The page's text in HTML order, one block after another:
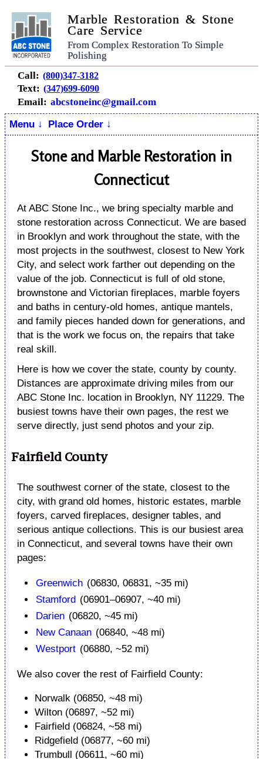
Marble Restoration & Stone
Care Service
From Complex Restoration To Simple
Polishing
Call: (800)347-3182
Text: (347)699-6090
Email: abcstoneinc@gmail.com
Menu ↓
Place Order ↓
Stone and Marble Restoration in
Connecticut
At ABC Stone Inc., we bring specialty marble and
stone restoration across Connecticut. We are based
in Brooklyn and work throughout the state, with the
most projects in the southwest, closest to New York
City, and select work farther out depending on the
value of the job. Connecticut is full of old stone,
brownstone and Victorian fireplaces, marble foyers
and baths in century-old homes, antique mantels,
and family pieces handed down for generations, and
that is the work we focus on, the repairs that take
real skill.
Here is how we cover the state, county by county.
Distances are approximate driving miles from our
ABC Stone Inc. location in Brooklyn, NY 11229. The
busiest towns have their own pages, the rest we
serve directly, just send photos and your zip.
Fairfield County
The southwest corner of the state, closest to the
city, with grand old homes, historic estates, marble
foyers, carved fireplaces, designer tables, and
serious antique collections. This is our busiest area
in Connecticut, and several towns have their own
pages:
Greenwich (06830, 06831, ~35 mi)
Stamford (06901–06907, ~40 mi)
Darien (06820, ~45 mi)
New Canaan (06840, ~48 mi)
Westport (06880, ~52 mi)
We also cover the rest of Fairfield County:
Norwalk (06850, ~48 mi)
Wilton (06897, ~52 mi)
Fairfield (06824, ~58 mi)
Ridgefield (06877, ~60 mi)
Trumbull (06611, ~60 mi)